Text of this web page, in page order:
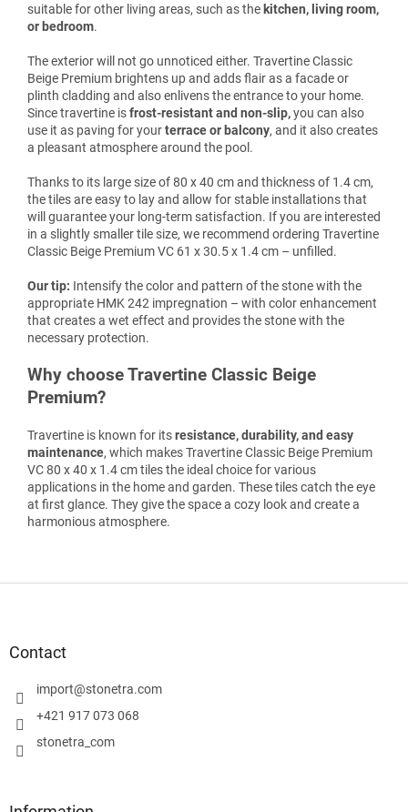
suitable for other living areas, such as the kitchen, living room,
or bedroom.
The exterior will not go unnoticed either. Travertine Classic
Beige Premium brightens up and adds flair as a facade or
plinth cladding and also enlivens the entrance to your home.
Since travertine isfrost-resistant and non-slip,you can also
use it as paving for yourterrace or balcony, and it also creates
a pleasant atmosphere around the pool.
Thanks to its large size of 80 x 40 cm and thickness of 1.4 cm,
the tiles are easy to lay and allow for stable installations that
will guarantee your long-term satisfaction. If you are interested
in a slightly smaller tile size, we recommend ordering Travertine
Classic Beige Premium VC 61 x 30.5 x 1.4 cm – unfilled.
Our tip: Intensify the color and pattern of the stone with the
appropriate HMK 242 impregnation – with color enhancement
that creates a wet effect and provides the stone with the
necessary protection.
Why choose Travertine Classic Beige
Premium?
Travertine is known for itsresistance, durability, and easy
maintenance, which makes Travertine Classic Beige Premium
VC 80 x 40 x 1.4 cm tiles the ideal choice for various
applications in the home and garden. These tiles catch the eye
at first glance. They give the space a cozy look and create a
harmonious atmosphere.
Contact
import@stonetra.com
+421 917 073 068
stonetra_com